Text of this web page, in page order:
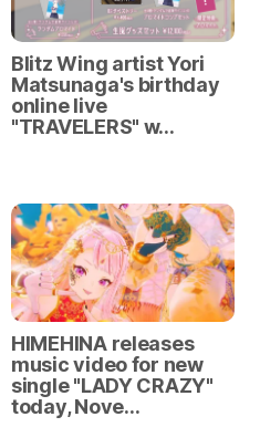
Blitz Wing artist Yori
Matsunaga's birthday
online live
"TRAVELERS" w…
HIMEHINA releases
music video for new
single "LADY CRAZY"
today, Nove…